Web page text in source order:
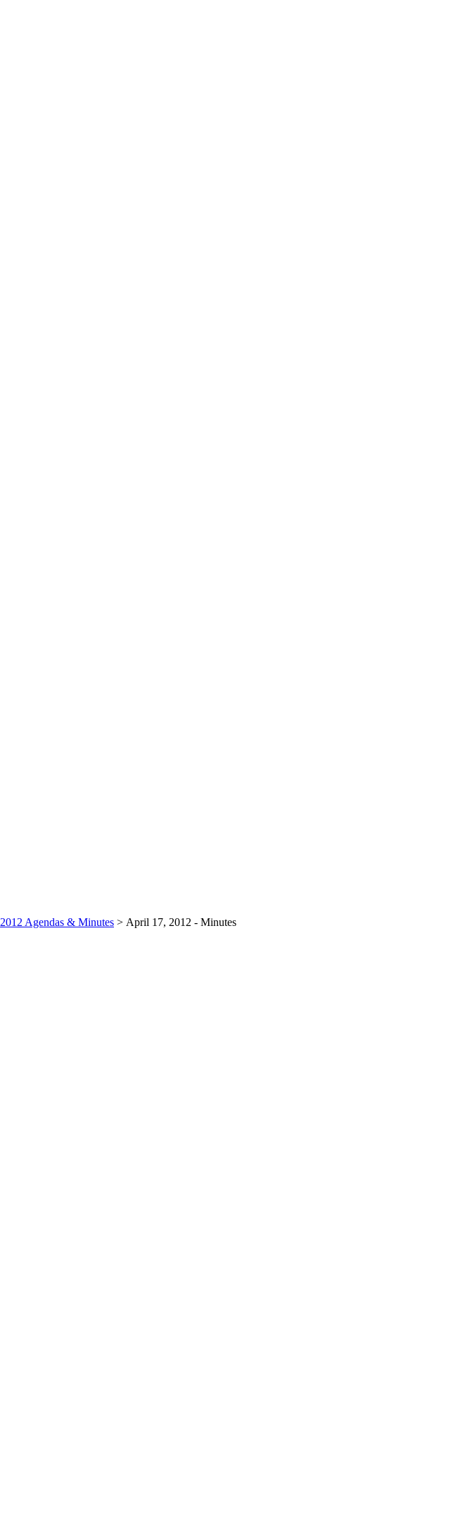
2012 Agendas & Minutes > April 17, 2012 - Minutes